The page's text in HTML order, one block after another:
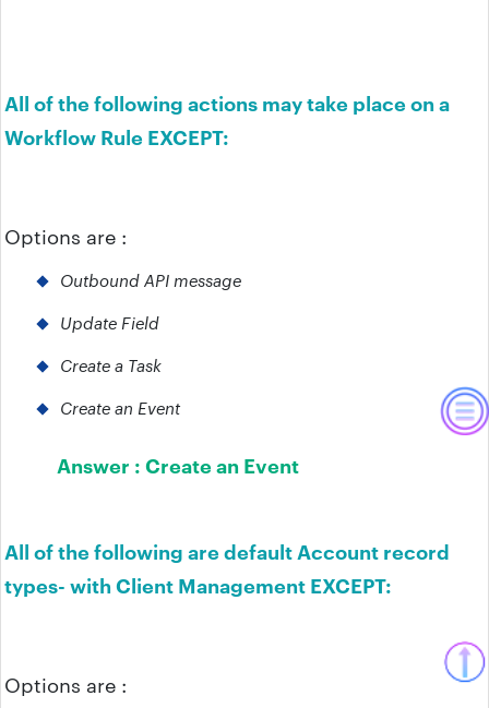
All of the following actions may take place on a
Workflow Rule EXCEPT:
Options are :
Outbound API message
Update Field
Create a Task
Create an Event
Answer :Create an Event
All of the following are default Account record
types- with Client Management EXCEPT:
Options are :